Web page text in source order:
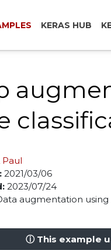
KERAS HUB
Paul
2021/03/06
2023/07/24
augmentation
ⓘ This example